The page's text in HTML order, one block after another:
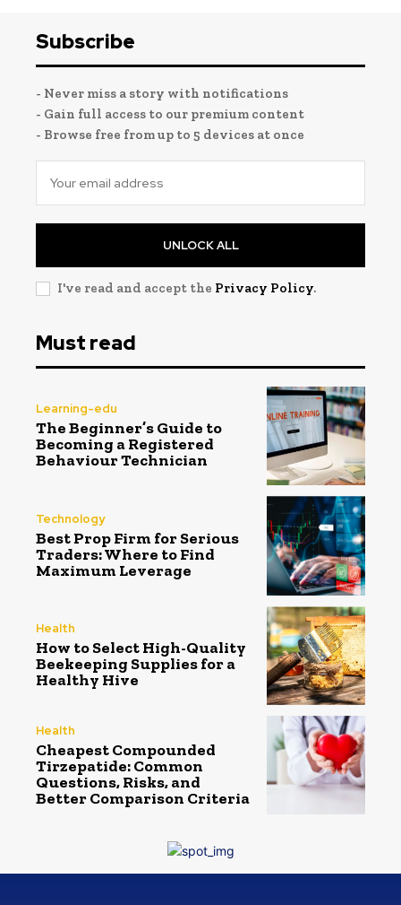
Subscribe
- Never miss a story with notifications
- Gain full access to our premium content
- Browse free from up to 5 devices at once
UNLOCK ALL
I've read and accept the Privacy Policy.
Must read
Learning-edu
The Beginner’s Guide to
Becoming a Registered
Behaviour Technician
Technology
Best Prop Firm for Serious
Traders: Where to Find
Maximum Leverage
Health
How to Select High-Quality
Beekeeping Supplies for a
Healthy Hive
Health
Cheapest Compounded
Tirzepatide: Common
Questions, Risks, and
Better Comparison Criteria